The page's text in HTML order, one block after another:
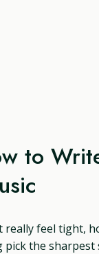
to
really feel tight,
pick the sharpest